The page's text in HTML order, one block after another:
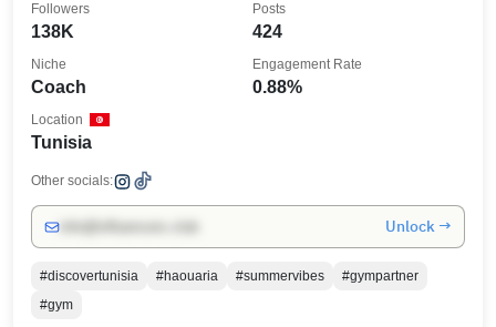
138K
Followers
424
Posts
Coach
Niche
0.88%
Engagement Rate
Tunisia
Location
Other socials:
Unlock →
#discovertunisia #haouaria #summervibes
#gympartner
#gym